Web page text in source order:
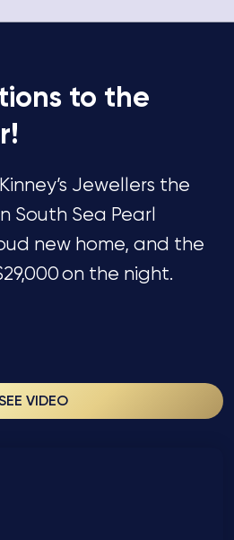
to the
Jewellers the
South Sea Pearl
new home, and the
on the night.
VIDEO